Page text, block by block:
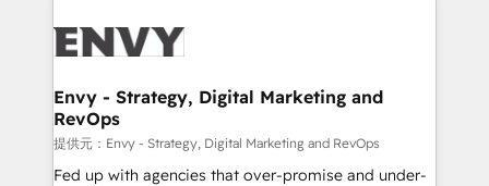
business goals. Talk to us if you’re looking to: -
reliable source of truth - Unlock the full value of your
CRM and marketing data, not just implement a
system - Accelerate impact with a partner who
understands both strategy and technology
Envy - Strategy, Digital Marketing and
RevOps
提供元：Envy - Strategy, Digital Marketing and RevOps
Fed up with agencies that over-promise and under-